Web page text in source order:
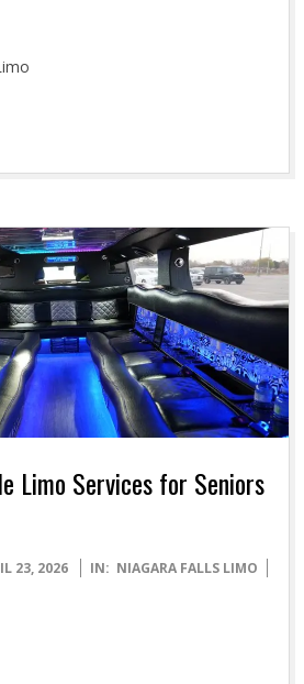
Limo Services for Seniors
23, 2026 IN: NIAGARA FALLS LIMO